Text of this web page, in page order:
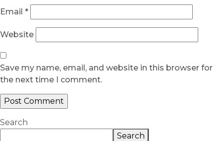
Email *
Website
Save my name, email, and website in this browser for
the next time I comment.
Search
Search